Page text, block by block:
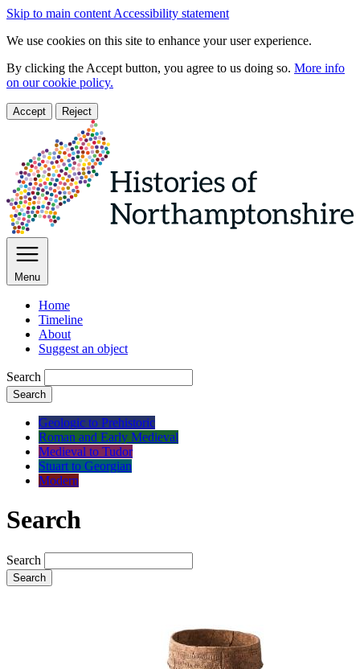
Skip to main content Accessibility statement
We use cookies on this site to enhance your user experience.
By clicking the Accept button, you agree to us doing so. More info
on our cookie policy.
Accept Reject
Menu
Home
Timeline
About
Suggest an object
Search
Search
Geologic to Prehistoric
Roman and Early Medieval
Medieval to Tudor
Stuart to Georgian
Modern
Search
Search
Search